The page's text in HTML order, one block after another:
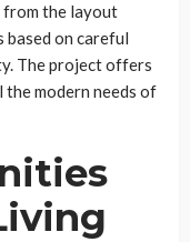
from the layout
on careful
The project offers
modern needs of